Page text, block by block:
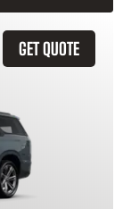
GET QUOTE